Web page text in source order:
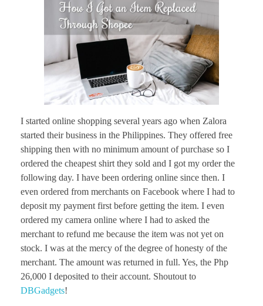
I started online shopping several years ago when Zalora
started their business in the Philippines. They offered free
shipping then with no minimum amount of purchase so I
ordered the cheapest shirt they sold and I got my order the
following day. I have been ordering online since then. I
even ordered from merchants on Facebook where I had to
deposit my payment first before getting the item. I even
ordered my camera online where I had to asked the
merchant to refund me because the item was not yet on
stock. I was at the mercy of the degree of honesty of the
merchant. The amount was returned in full. Yes, the Php
26,000 I deposited to their account. Shoutout to
DBGadgets!